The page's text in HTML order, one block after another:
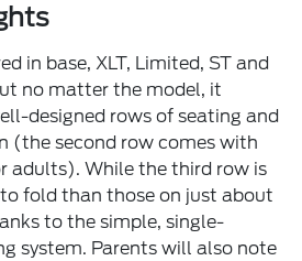
in base, XLT, Limited, ST and
no matter the model, it
designed rows of seating and
(the second row comes with
adults). While the third row is
fold than those on just about
to the simple, single-
system. Parents will also note